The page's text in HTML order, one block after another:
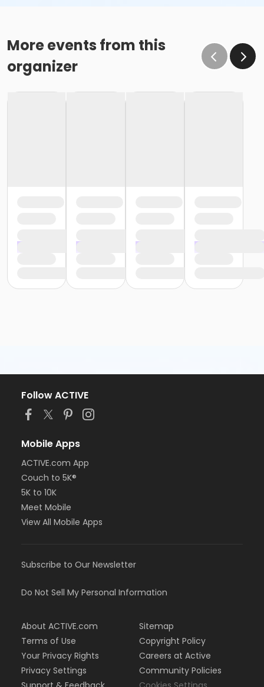
More events from this
organizer
Follow ACTIVE
Mobile Apps
ACTIVE.com App
Couch to 5K®
5K to 10K
Meet Mobile
View All Mobile Apps
Subscribe to Our Newsletter
Do Not Sell My Personal Information
About ACTIVE.com
Terms of Use
Your Privacy Rights
Privacy Settings
Sitemap
Copyright Policy
Careers at Active
Community Policies